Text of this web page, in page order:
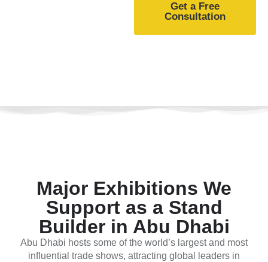
Get a Free
Consultation
Major Exhibitions We
Support as a Stand
Builder in Abu Dhabi
Abu Dhabi hosts some of the world’s largest and most
influential trade shows, attracting global leaders in